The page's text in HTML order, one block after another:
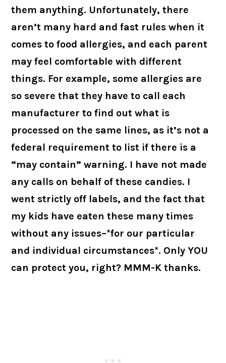
them anything. Unfortunately, there
aren’t many hard and fast rules when it
comes to food allergies, and each parent
may feel comfortable with different
things. For example, some allergies are
so severe that they have to call each
manufacturer to find out what is
processed on the same lines, as it’s not a
federal requirement to list if there is a
“may contain” warning. I have not made
any calls on behalf of these candies. I
went strictly off labels, and the fact that
my kids have eaten these many times
without any issues–*for our particular
and individual circumstances*. Only YOU
can protect you, right? MMM-K thanks.